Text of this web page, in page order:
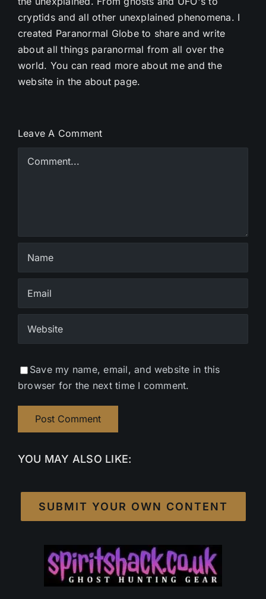
cryptids and all other unexplained phenomena. I
created Paranormal Globe to share and write
about all things paranormal from all over the
world. You can read more about me and the
website in the about page.
Leave A Comment
Save my name, email, and website in this
browser for the next time I comment.
YOU MAY ALSO LIKE:
SUBMIT YOUR OWN CONTENT